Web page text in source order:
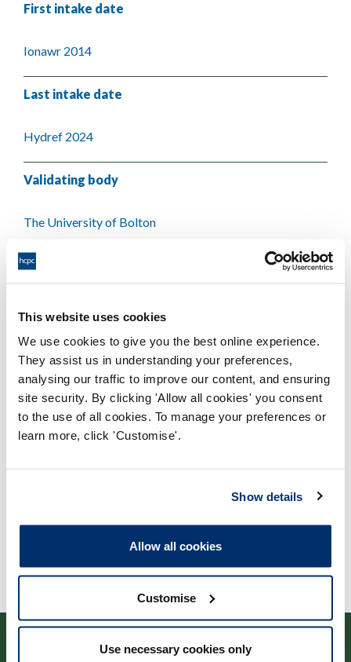
This website uses cookies
We use cookies to give you the best online experience.
They assist us in understanding your preferences,
analysing our traffic to improve our content, and ensuring
site security. By clicking 'Allow all cookies' you consent
to the use of all cookies. To manage your preferences or
learn more, click 'Customise'.
Show details
Allow all cookies
Customise
Use necessary cookies only
First intake date
Ionawr 2014
Last intake date
Hydref 2024
Validating body
The University of Bolton
Process report
Process: Approvals
Report date: 07/11/2013